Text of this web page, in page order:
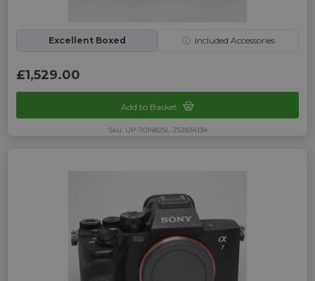
Excellent Boxed ⓘ Included Accessories
£1,529.00
Add to Basket
Sku: UP-7014825L-252834134